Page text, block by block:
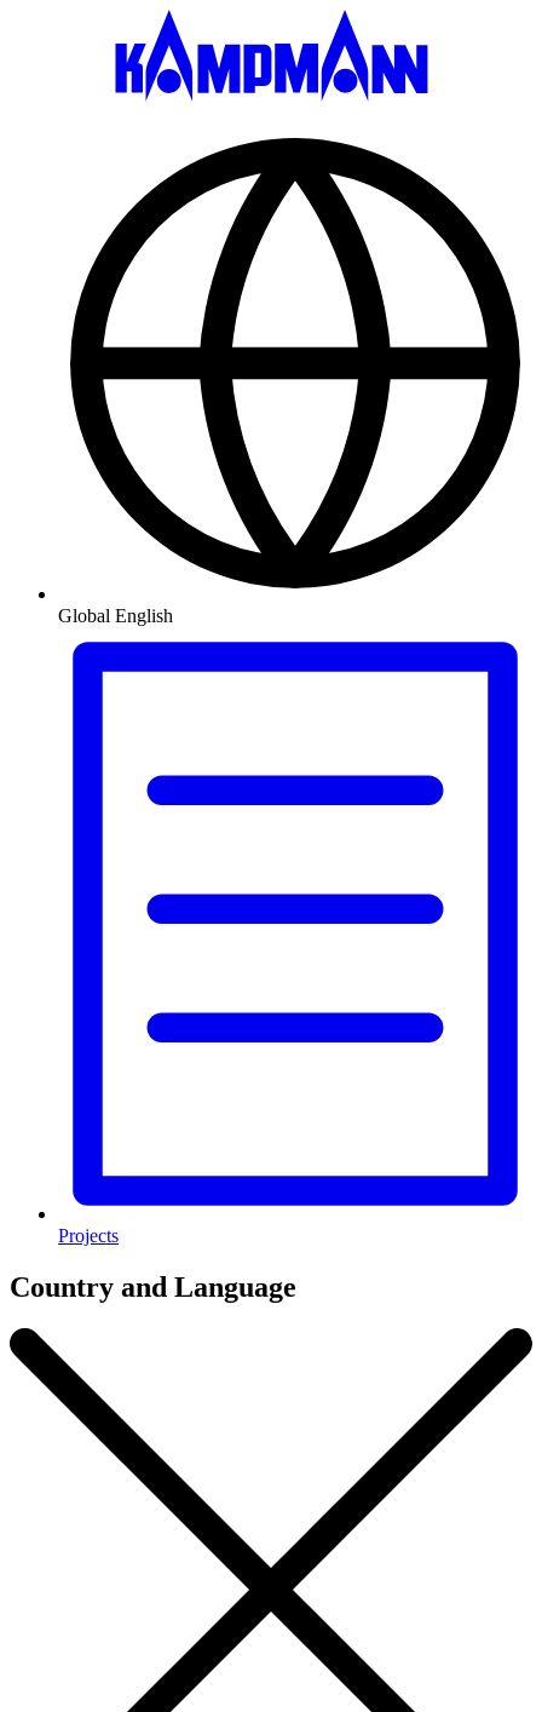
Global English
Projects
Country and Language